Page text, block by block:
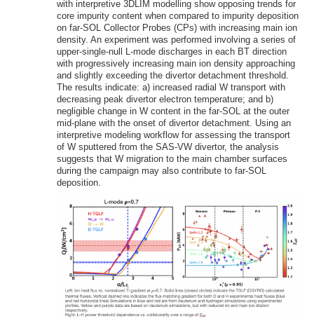
with interpretive 3DLIM modelling show opposing trends for
core impurity content when compared to impurity deposition
on far-SOL Collector Probes (CPs) with increasing main ion
density. An experiment was performed involving a series of
upper-single-null L-mode discharges in each BT direction
with progressively increasing main ion density approaching
and slightly exceeding the divertor detachment threshold.
The results indicate: a) increased radial W transport with
decreasing peak divertor electron temperature; and b)
negligible change in W content in the far-SOL at the outer
mid-plane with the onset of divertor detachment. Using an
interpretive modeling workflow for assessing the transport
of W sputtered from the SAS-VW divertor, the analysis
suggests that W migration to the main chamber surfaces
during the campaign may also contribute to far-SOL
deposition.